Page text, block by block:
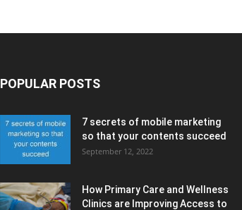
POPULAR POSTS
7 secrets of mobile marketing
so that your contents succeed
September 12, 2022
How Primary Care and Wellness
Clinics are Improving Access to